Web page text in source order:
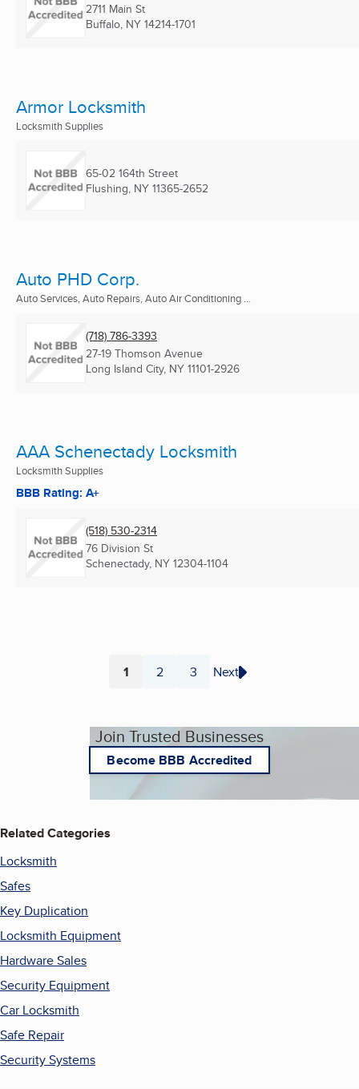
2711 Main St
Buffalo, NY 14214-1701
Armor Locksmith
Locksmith Supplies
65-02 164th Street
Flushing, NY 11365-2652
Auto PHD Corp.
Auto Services, Auto Repairs, Auto Air Conditioning ...
(718) 786-3393
27-19 Thomson Avenue
Long Island City, NY 11101-2926
AAA Schenectady Locksmith
Locksmith Supplies
BBB Rating: A+
(518) 530-2314
76 Division St
Schenectady, NY 12304-1104
Page
1 Page
2 Page
3 Next
Join Trusted Businesses
Become BBB Accredited
Related Categories
Locksmith
Safes
Key Duplication
Locksmith Equipment
Hardware Sales
Security Equipment
Car Locksmith
Safe Repair
Security Systems